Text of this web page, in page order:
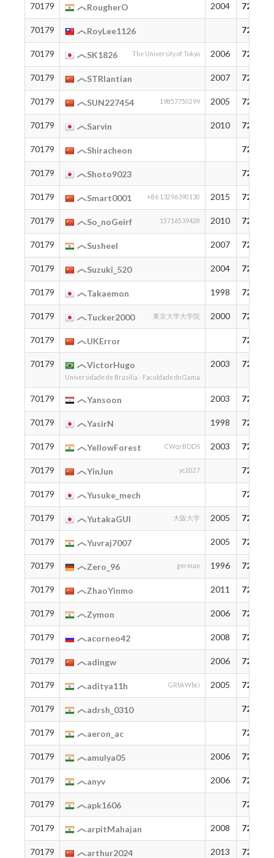
70179 RougherO 2004 72
70179 RoyLee1126 72
70179 SK1826 The University of Tokyo 2006 72
70179 STRlantian 2007 72
70179 SUN227454 19857750299 2005 72
70179 Sarvin 2010 72
70179 Shiracheon 72
70179 Shoto9023 72
70179 Smart0001 +86 13296390130 2015 72
70179 So_noGeirf 15716539428 2010 72
70179 Susheel 2007 72
70179 Suzuki_520 2004 72
70179 Takaemon 1998 72
70179 Tucker2000 東京大学大学院 2000 72
70179 UKError 72
70179 VictorHugo
Universidade de Brasília - Faculdade do Gama
2003 72
70179 Yansoon 2003 72
70179 YasirN 1998 72
70179 YellowForest CWqrBDDS 2003 72
70179 YinJun yc2027 72
70179 Yusuke_mech 72
70179 YutakaGUI 大阪大学 2005 72
70179 Yuvraj7007 2005 72
70179 Zero_96 german 1996 72
70179 ZhaoYinmo 2011 72
70179 Zymon 2006 72
70179 acorneo42 2008 72
70179 adingw 2006 72
70179 aditya11h GRbkWbci 2005 72
70179 adrsh_0310 72
70179 aeron_ac 72
70179 amulya05 2006 72
70179 anyv 2006 72
70179 apk1606 72
70179 arpitMahajan 2008 72
70179 arthur2024 2013 72